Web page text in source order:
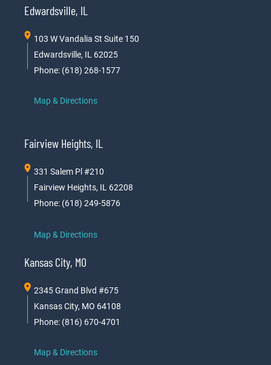
Edwardsville, IL
103 W Vandalia St Suite 150
Edwardsville, IL 62025
Phone: (618) 268-1577
Map & Directions
Fairview Heights, IL
331 Salem Pl #210
Fairview Heights, IL 62208
Phone: (618) 249-5876
Map & Directions
Kansas City, MO
2345 Grand Blvd #675
Kansas City, MO 64108
Phone: (816) 670-4701
Map & Directions